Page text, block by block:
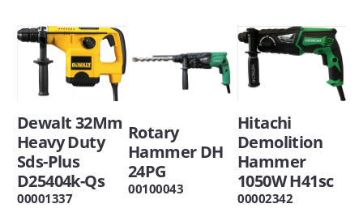
Dewalt 32Mm
Heavy Duty
Sds-Plus
D25404k-Qs
00001337
Rotary
Hammer DH
24PG
00100043
Hitachi
Demolition
Hammer
1050W H41sc
00002342